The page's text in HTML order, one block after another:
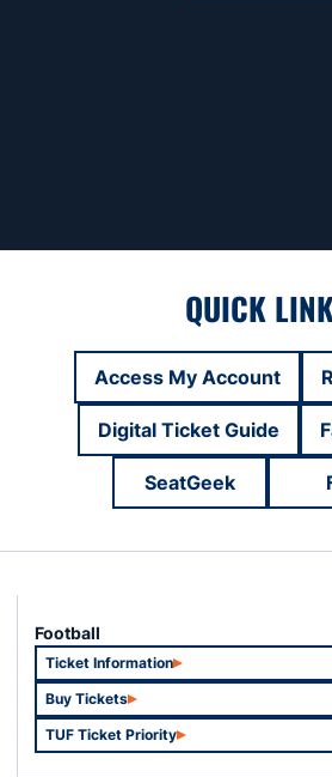
QUICK
Access My Account
Opens in a
Digital Ticket Guide
Opens in a
SeatGeek
Opens in a
Football
Ticket Information
Opens in a new window
Buy Tickets
Opens in a new window
TUF Ticket Priority
Opens in a new window